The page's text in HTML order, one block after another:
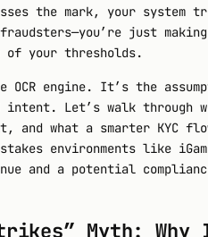
the mark, your system
just
of your thresholds.
OCR engine. It’s the
intent. Let’s walk through
and what a smarter KYC
environments like
and a potential
Myth: